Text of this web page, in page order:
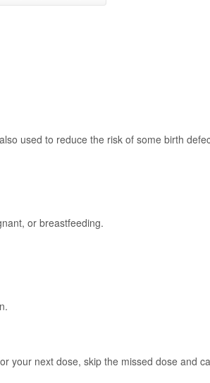
used to reduce the risk of some birth
or breastfeeding.
your next dose, skip the missed dose and